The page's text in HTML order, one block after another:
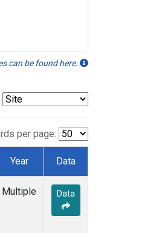
can be found here.
per page:
Year Data
Multiple Data